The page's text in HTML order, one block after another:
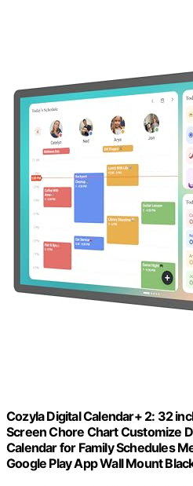
Cozyla Digital Calendar+ 2: 32
Screen Chore Chart Customize
Calendar for Family Schedules
Google Play App Wall Mount